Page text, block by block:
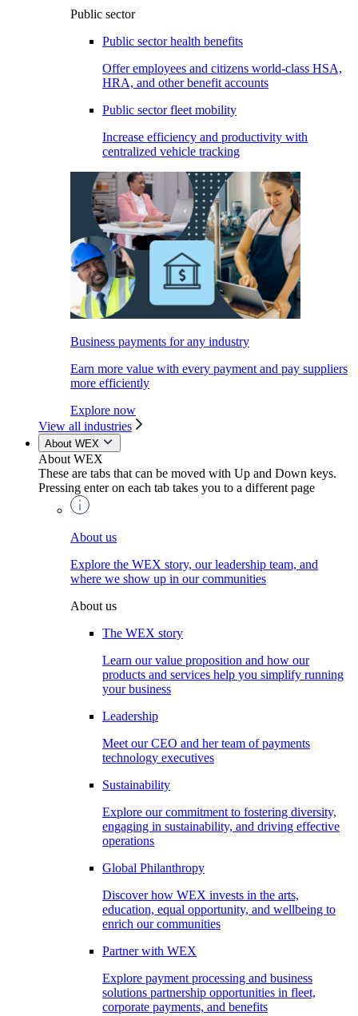
Public sector
Public sector health benefits
Offer employees and citizens world-class HSA,
HRA, and other benefit accounts
Public sector fleet mobility
Increase efficiency and productivity with
centralized vehicle tracking
Business payments for any industry
Earn more value with every payment and pay suppliers
more efficiently
Explore now
View all industries
About WEX
About WEX
These are tabs that can be moved with Up and Down keys.
Pressing enter on each tab takes you to a different page
About us
Explore the WEX story, our leadership team, and
where we show up in our communities
About us
The WEX story
Learn our value proposition and how our
products and services help you simplify running
your business
Leadership
Meet our CEO and her team of payments
technology executives
Sustainability
Explore our commitment to fostering diversity,
engaging in sustainability, and driving effective
operations
Global Philanthropy
Discover how WEX invests in the arts,
education, equal opportunity, and wellbeing to
enrich our communities
Partner with WEX
Explore payment processing and business
solutions partnership opportunities in fleet,
corporate payments, and benefits